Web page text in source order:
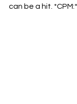
can be a hit.